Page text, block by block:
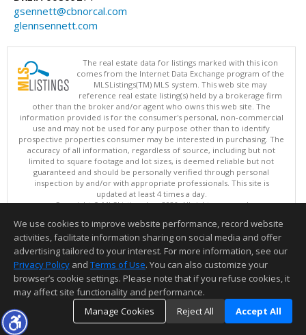
gsennett@cbnorcal.com
glennsennett.com
The real estate data for listings marked with this icon
comes from the Internet Data Exchange program of the
MLSListings(TM) MLS system. This web site may
reference real estate listing(s) held by a brokerage firm
other than the broker and/or agent who owns this web site. The
information provided is for the consumer's personal, non-commercial
use and may not be used for any purpose other than to identify
prospective properties consumer may be interested in purchasing. The
accuracy of all information, regardless of source, including but not
limited to square footage and lot sizes, is deemed reliable but not
guaranteed and should be personally verified through personal
inspection by and/or with appropriate professionals. This site is
updated at least 4 times a day.
Copyright © MLSListings Inc. 2026. All rights reserved
This content last updated on 08/09/2026 09:52 AM.
Information deemed reliable but not guaranteed to be accurate.
We use cookies to improve website performance, record website
activities, facilitate information sharing on social media and offer
advertising tailored to your interest. For more information, see our
Privacy Policy and Terms of Use. You can also customize your
browser’s cookie settings. Please note that if you refuse cookies, it
may affect site functionality and performance.
Manage Cookies
Reject All Accept All